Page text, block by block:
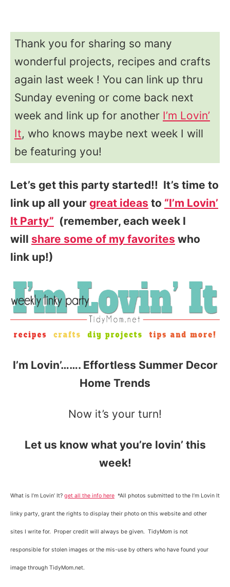
Thank you for sharing so many
wonderful projects, recipes and crafts
again last week ! You can link up thru
Sunday evening or come back next
week and link up for another I’m Lovin’
It, who knows maybe next week I will
be featuring you!
Let’s get this party started!! It’s time to
link up all your great ideas to “I’m Lovin’
It Party” (remember, each week I
will share some of my favorites who
link up!)
I’m Lovin’……. Effortless Summer Decor
Home Trends
Now it’s your turn!
Let us know what you’re lovin’ this
week!
What is I’m Lovin’ It? get all the info here *All photos submitted to the I’m Lovin It
linky party, grant the rights to display their photo on this website and other
sites I write for. Proper credit will always be given. TidyMom is not
responsible for stolen images or the mis-use by others who have found your
image through TidyMom.net.